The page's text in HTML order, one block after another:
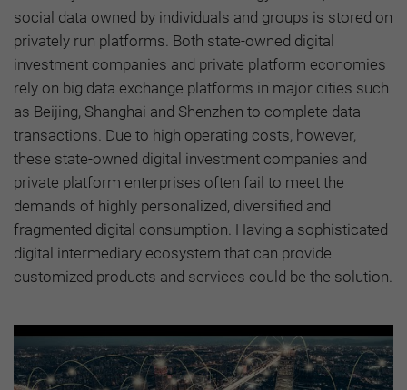
social data owned by individuals and groups is stored on
privately run platforms. Both state-owned digital
investment companies and private platform economies
rely on big data exchange platforms in major cities such
as Beijing, Shanghai and Shenzhen to complete data
transactions. Due to high operating costs, however,
these state-owned digital investment companies and
private platform enterprises often fail to meet the
demands of highly personalized, diversified and
fragmented digital consumption. Having a sophisticated
digital intermediary ecosystem that can provide
customized products and services could be the solution.